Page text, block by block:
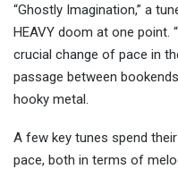
“Ghostly Imagination,” a
HEAVY doom at one point.
crucial change of pace in
passage between
hooky metal.
A few key tunes spend
pace, both in terms of